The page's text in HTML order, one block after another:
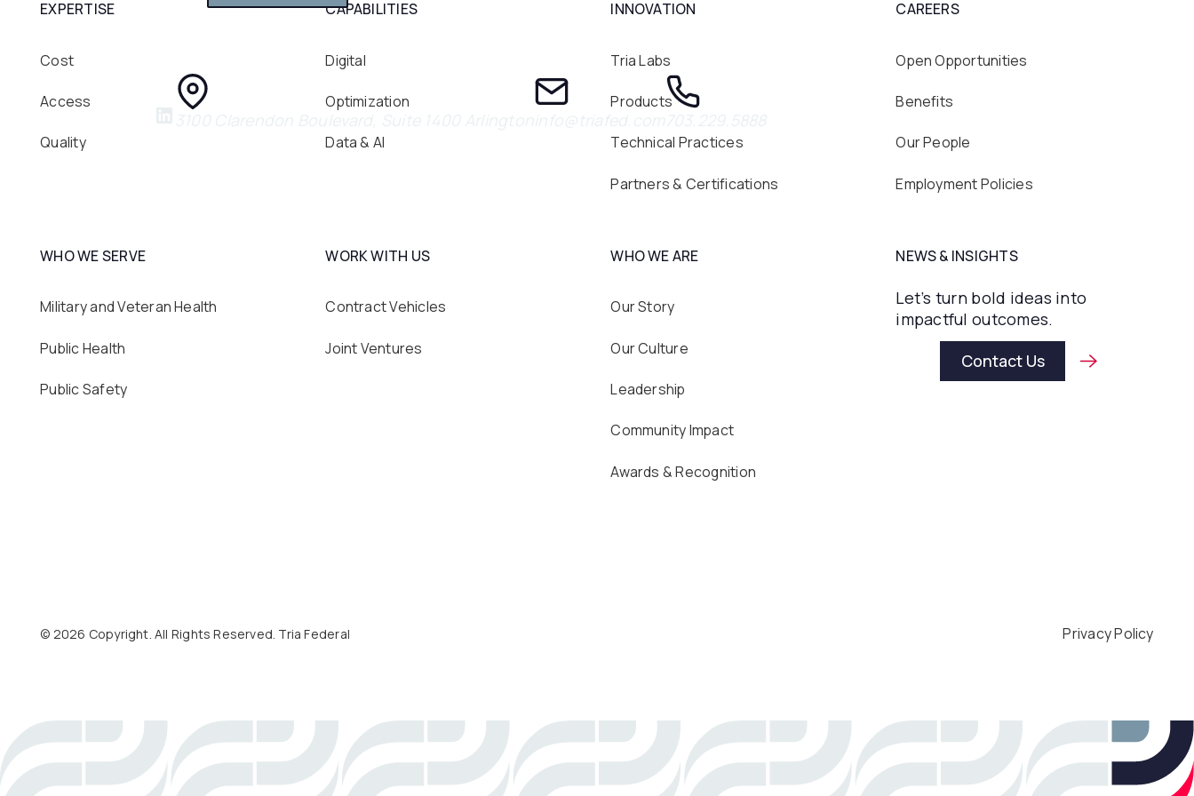
EXPERTISE
Cost
Access
Quality
CAPABILITIES
Digital
Optimization
Data & AI
INNOVATION
Tria Labs
Products
Technical Practices
Partners & Certifications
CAREERS
Open Opportunities
Benefits
Our People
Employment Policies
WHO WE SERVE
Military and Veteran Health
Public Health
Public Safety
WORK WITH US
Contract Vehicles
Joint Ventures
WHO WE ARE
Our Story
Our Culture
Leadership
Community Impact
Awards & Recognition
NEWS & INSIGHTS
Let’s turn bold ideas into
impactful outcomes.
Contact UsContact Us
© 2026 Copyright. All Rights Reserved. Tria Federal Privacy Policy